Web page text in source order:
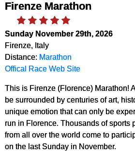
Firenze Marathon
Sunday November 29th, 2026
Firenze, Italy
Distance: Marathon
Offical Race Web Site
This is Firenze (Florence) Marathon!
be surrounded by centuries of art,
unique emotion that can only be
run in Florence. Thousands of sports
from all over the world come to
on the last Sunday in November.